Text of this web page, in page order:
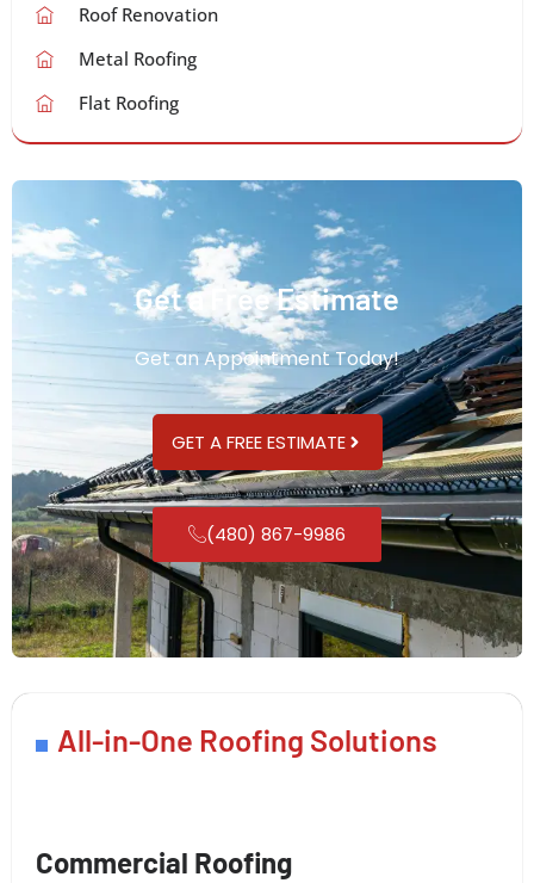
Roof Renovation
Metal Roofing
Flat Roofing
Get a Free Estimate
Get an Appointment Today!
GET A FREE ESTIMATE
(480) 867-9986
All-in-One Roofing Solutions
Commercial Roofing